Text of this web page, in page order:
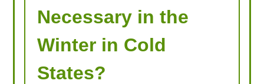
Necessary in the
Winter in Cold
States?